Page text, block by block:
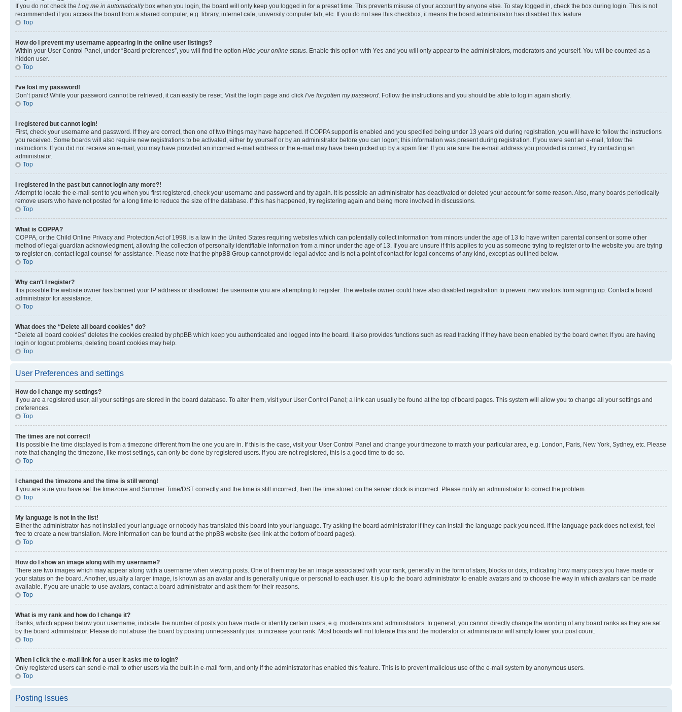
If you do not check the Log me in automaticallybox when you login, the board will only keep you logged in for a preset time. This prevents misuse of your account by anyone else. To stay logged in, check the box during login. This is not
recommended if you access the board from a shared computer, e.g. library, internet cafe, university computer lab, etc. If you do not see this checkbox, it means the board administrator has disabled this feature.
Top
How do I prevent my username appearing in the online user listings?
Within your User Control Panel, under “Board preferences”, you will find the option Hide your online status . Enable this option with Yes and you will only appear to the administrators, moderators and yourself. You will be counted as a
hidden user.
Top
I’ve lost my password!
Don’t panic! While your password cannot be retrieved, it can easily be reset. Visit the login page and click I’ve forgotten my password . Follow the instructions and you should be able to log in again shortly.
Top
I registered but cannot login!
First, check your username and password. If they are correct, then one of two things may have happened. If COPPA support is enabled and you specified being under 13 years old during registration, you will have to follow the instructions
you received. Some boards will also require new registrations to be activated, either by yourself or by an administrator before you can logon; this information was present during registration. If you were sent an e-mail, follow the
instructions. If you did not receive an e-mail, you may have provided an incorrect e-mail address or the e-mail may have been picked up by a spam filer. If you are sure the e-mail address you provided is correct, try contacting an
administrator.
Top
I registered in the past but cannot login any more?!
Attempt to locate the e-mail sent to you when you first registered, check your username and password and try again. It is possible an administrator has deactivated or deleted your account for some reason. Also, many boards periodically
remove users who have not posted for a long time to reduce the size of the database. If this has happened, try registering again and being more involved in discussions.
Top
What is COPPA?
COPPA, or the Child Online Privacy and Protection Act of 1998, is a law in the United States requiring websites which can potentially collect information from minors under the age of 13 to have written parental consent or some other
method of legal guardian acknowledgment, allowing the collection of personally identifiable information from a minor under the age of 13. If you are unsure if this applies to you as someone trying to register or to the website you are trying
to register on, contact legal counsel for assistance. Please note that the phpBB Group cannot provide legal advice and is not a point of contact for legal concerns of any kind, except as outlined below.
Top
Why can’t I register?
It is possible the website owner has banned your IP address or disallowed the username you are attempting to register. The website owner could have also disabled registration to prevent new visitors from signing up. Contact a board
administrator for assistance.
Top
What does the “Delete all board cookies” do?
“Delete all board cookies” deletes the cookies created by phpBB which keep you authenticated and logged into the board. It also provides functions such as read tracking if they have been enabled by the board owner. If you are having
login or logout problems, deleting board cookies may help.
Top
User Preferences and settings
How do I change my settings?
If you are a registered user, all your settings are stored in the board database. To alter them, visit your User Control Panel; a link can usually be found at the top of board pages. This system will allow you to change all your settings and
preferences.
Top
The times are not correct!
It is possible the time displayed is from a timezone different from the one you are in. If this is the case, visit your User Control Panel and change your timezone to match your particular area, e.g. London, Paris, New York, Sydney, etc. Please
note that changing the timezone, like most settings, can only be done by registered users. If you are not registered, this is a good time to do so.
Top
I changed the timezone and the time is still wrong!
If you are sure you have set the timezone and Summer Time/DST correctly and the time is still incorrect, then the time stored on the server clock is incorrect. Please notify an administrator to correct the problem.
Top
My language is not in the list!
Either the administrator has not installed your language or nobody has translated this board into your language. Try asking the board administrator if they can install the language pack you need. If the language pack does not exist, feel
free to create a new translation. More information can be found at the phpBB website (see link at the bottom of board pages).
Top
How do I show an image along with my username?
There are two images which may appear along with a username when viewing posts. One of them may be an image associated with your rank, generally in the form of stars, blocks or dots, indicating how many posts you have made or
your status on the board. Another, usually a larger image, is known as an avatar and is generally unique or personal to each user. It is up to the board administrator to enable avatars and to choose the way in which avatars can be made
available. If you are unable to use avatars, contact a board administrator and ask them for their reasons.
Top
What is my rank and how do I change it?
Ranks, which appear below your username, indicate the number of posts you have made or identify certain users, e.g. moderators and administrators. In general, you cannot directly change the wording of any board ranks as they are set
by the board administrator. Please do not abuse the board by posting unnecessarily just to increase your rank. Most boards will not tolerate this and the moderator or administrator will simply lower your post count.
Top
When I click the e-mail link for a user it asks me to login?
Only registered users can send e-mail to other users via the built-in e-mail form, and only if the administrator has enabled this feature. This is to prevent malicious use of the e-mail system by anonymous users.
Top
Posting Issues